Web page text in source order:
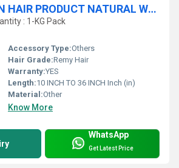
IBS EXHIBITION HAIR PRODUCT NATURAL WAVY
: 1-KG Pack
Accessory Type:Others
Hair Grade:Remy Hair
Warranty:YES
Length:10 INCH TO 36 INCH Inch (in)
Material:Other
Know More
WhatsApp
Get Latest Price